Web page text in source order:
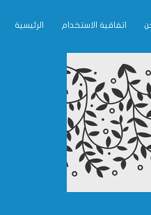
الرئيسية اتفاقية الاستخدام